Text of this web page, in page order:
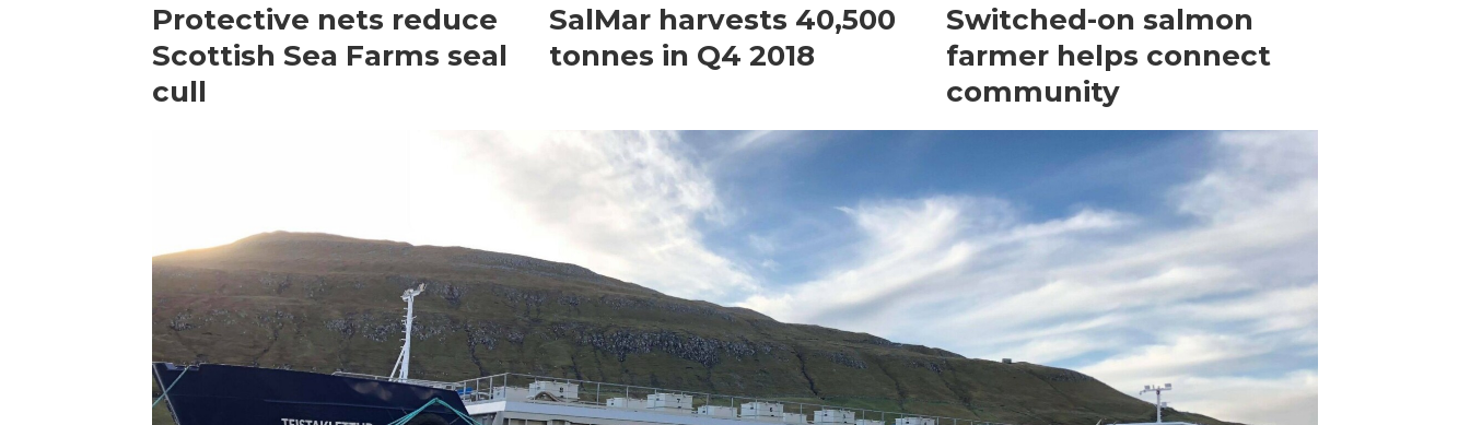
Protective nets reduce
Scottish Sea Farms seal
cull
SalMar harvests 40,500
tonnes in Q4 2018
Switched-on salmon
farmer helps connect
community